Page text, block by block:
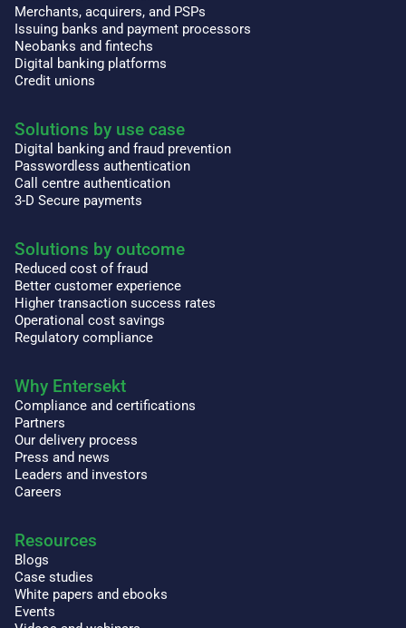
Merchants, acquirers, and PSPs
Issuing banks and payment processors
Neobanks and fintechs
Digital banking platforms
Credit unions
Solutions by use case
Digital banking and fraud prevention
Passwordless authentication
Call centre authentication
3-D Secure payments
Solutions by outcome
Reduced cost of fraud
Better customer experience
Higher transaction success rates
Operational cost savings
Regulatory compliance
Why Entersekt
Compliance and certifications
Partners
Our delivery process
Press and news
Leaders and investors
Careers
Resources
Blogs
Case studies
White papers and ebooks
Events